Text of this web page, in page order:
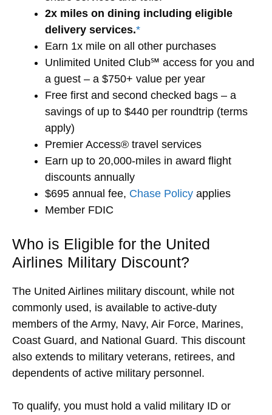
2x miles on dining including eligible
delivery services.*
Earn 1x mile on all other purchases
Unlimited United Club℠ access for you and
a guest – a $750+ value per year
Free first and second checked bags – a
savings of up to $440 per roundtrip (terms
apply)
Premier Access® travel services
Earn up to 20,000-miles in award flight
discounts annually
$695 annual fee, Chase Policy applies
Member FDIC
Who is Eligible for the United
Airlines Military Discount?
The United Airlines military discount, while not
commonly used, is available to active-duty
members of the Army, Navy, Air Force, Marines,
Coast Guard, and National Guard. This discount
also extends to military veterans, retirees, and
dependents of active military personnel.
To qualify, you must hold a valid military ID or